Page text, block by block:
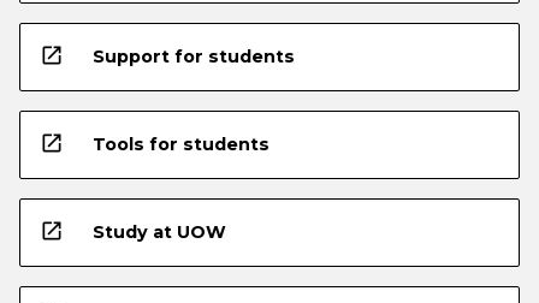
open_in_new Support for students
open_in_new Tools for students
open_in_new Study at UOW